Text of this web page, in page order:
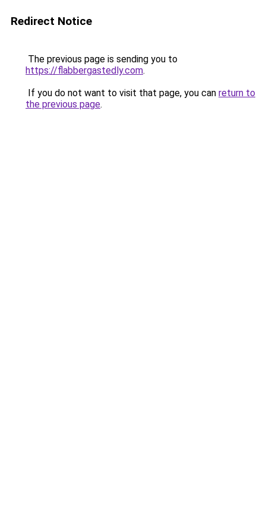
Redirect Notice
The previous page is sending you to
https://flabbergastedly.com.
If you do not want to visit that page, you can return to
the previous page.